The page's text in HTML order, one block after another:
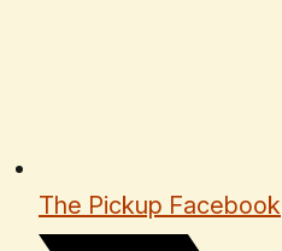
The Pickup Facebook